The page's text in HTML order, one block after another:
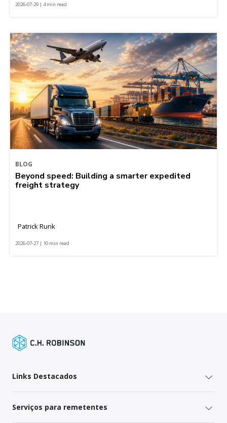
2026-07-29 | 4 min read
BLOG
Beyond speed: Building a smarter expedited
freight strategy
Patrick Runk
2026-07-27 | 10 min read
Links Destacados
Serviços para remetentes